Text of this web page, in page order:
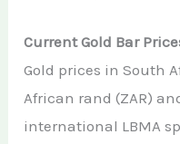
Current Gold Bar
Gold prices in South
African rand (ZAR)
international LBMA